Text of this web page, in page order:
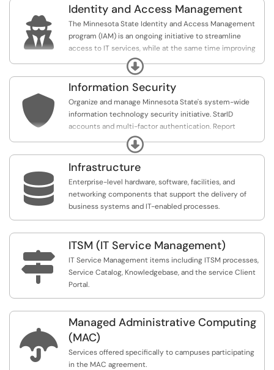

Identity and Access Management
The Minnesota State Identity and Access Management
program (IAM) is an ongoing initiative to streamline
access to IT services, while at the same time improving
security of information and systems. Our goal is to
provide the right access for the right people at the right
time.
Expand

Information Security
Organize and manage Minnesota State's system-wide
information technology security initiative. StarID
accounts and multi-factor authentication. Report
phishing, security incidents, and request risk
Expand

Infrastructure
Enterprise-level hardware, software, facilities, and
networking components that support the delivery of
business systems and IT-enabled processes.

ITSM (IT Service Management)
IT Service Management items including ITSM processes,
Service Catalog, Knowledgebase, and the service Client
Portal.

Managed Administrative Computing
(MAC)
Services offered specifically to campuses participating
in the MAC agreement.